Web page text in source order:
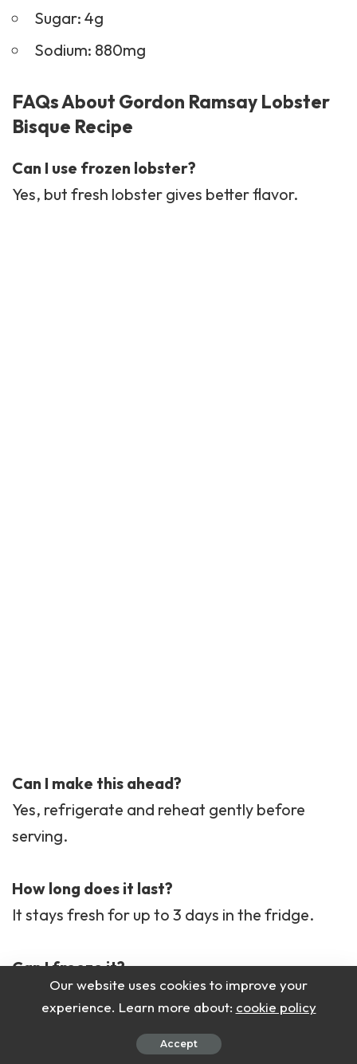
Sugar: 4g
Sodium: 880mg
FAQs About Gordon Ramsay Lobster
Bisque Recipe
Can I use frozen lobster?
Yes, but fresh lobster gives better flavor.
Can I make this ahead?
Yes, refrigerate and reheat gently before
serving.
How long does it last?
It stays fresh for up to 3 days in the fridge.
Can I freeze it?
Yes, but thaw and reheat slowly to keep
texture smooth.
Our website uses cookies to improve your
experience. Learn more about: cookie policy
Accept